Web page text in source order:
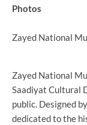
Photos
Zayed National
Zayed National
Saadiyat Cultural
public. Designed
dedicated to the